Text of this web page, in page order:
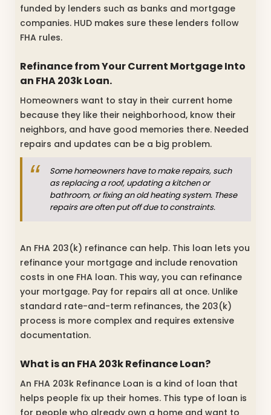
funded by lenders such as banks and mortgage
companies. HUD makes sure these lenders follow
FHA rules.
Refinance from Your Current Mortgage Into
an FHA 203k Loan.
Homeowners want to stay in their current home
because they like their neighborhood, know their
neighbors, and have good memories there. Needed
repairs and updates can be a big problem.
Some homeowners have to make repairs, such
as replacing a roof, updating a kitchen or
bathroom, or fixing an old heating system. These
repairs are often put off due to constraints.
An FHA 203(k) refinance can help. This loan lets you
refinance your mortgage and include renovation
costs in one FHA loan. This way, you can refinance
your mortgage. Pay for repairs all at once. Unlike
standard rate-and-term refinances, the 203(k)
process is more complex and requires extensive
documentation.
What is an FHA 203k Refinance Loan?
An FHA 203k Refinance Loan is a kind of loan that
helps people fix up their homes. This type of loan is
for people who already own a home and want to